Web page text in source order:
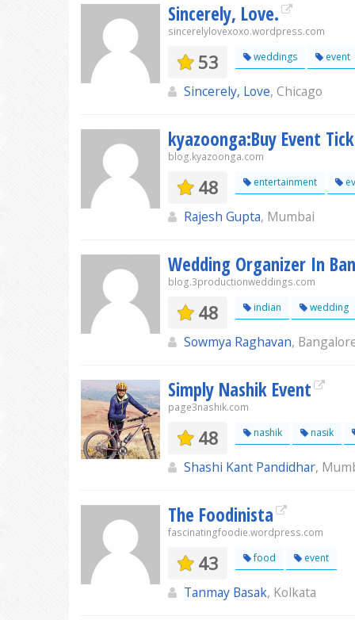
Sincerely, Love.
sincerelylovexoxo.wordpress.com
53 weddings event
Sincerely, Love, Chicago
kyazoonga:Buy Event
blog.kyazoonga.com
48 entertainment
Rajesh Gupta, Mumbai
Wedding Organizer In
blog.3productionweddings.com
48 indian wedding
Sowmya Raghavan,
Simply Nashik Event
page3nashik.com
48 nashik nasik
Shashi Kant Pandidhar,
The Foodinista
fascinatingfoodie.wordpress.com
43 food event
Tanmay Basak, Kolkata